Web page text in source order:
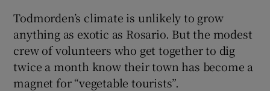
Todmorden’s climate is unlikely to grow
anything as exotic as Rosario. But the modest
crew of volunteers who get together to dig
twice a month know their town has become a
magnet for “vegetable tourists”.